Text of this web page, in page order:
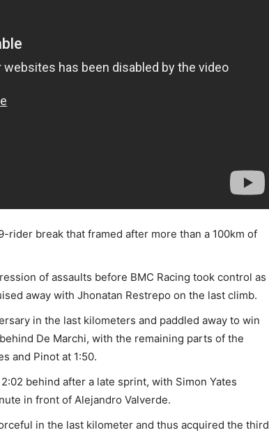
rider break that framed after more than a 100km of
of assaults before BMC Racing took control as
away with Jhonatan Restrepo on the last climb.
in the last kilometers and paddled away to win
De Marchi, with the remaining parts of the
and Pinot at 1:50.
behind after a late sprint, with Simon Yates
in front of Alejandro Valverde.
in the last kilometer and thus acquired the third